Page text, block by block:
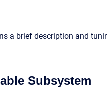
a brief description and
Subsystem